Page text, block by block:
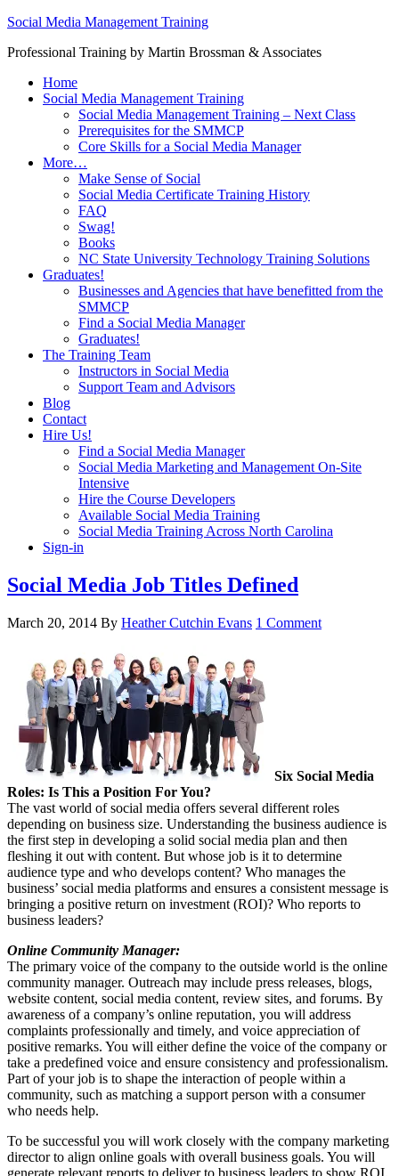
Social Media Management Training
Professional Training by Martin Brossman & Associates
Home
Social Media Management Training
Social Media Management Training – Next Class
Prerequisites for the SMMCP
Core Skills for a Social Media Manager
More…
Make Sense of Social
Social Media Certificate Training History
FAQ
Swag!
Books
NC State University Technology Training Solutions
Graduates!
Businesses and Agencies that have benefitted from the
SMMCP
Find a Social Media Manager
Graduates!
The Training Team
Instructors in Social Media
Support Team and Advisors
Blog
Contact
Hire Us!
Find a Social Media Manager
Social Media Marketing and Management On-Site
Intensive
Hire the Course Developers
Available Social Media Training
Social Media Training Across North Carolina
Sign-in
Social Media Job Titles Defined
March 20, 2014 By Heather Cutchin Evans 1 Comment
Six Social Media
Roles: Is This a Position For You?
The vast world of social media offers several different roles
depending on business size. Understanding the business audience is
the first step in developing a solid social media plan and then
fleshing it out with content. But whose job is it to determine
audience type and who develops content? Who manages the
business’ social media platforms and ensures a consistent message is
bringing a positive return on investment (ROI)? Who reports to
business leaders?
Online Community Manager:
The primary voice of the company to the outside world is the online
community manager. Outreach may include press releases, blogs,
website content, social media content, review sites, and forums. By
awareness of a company’s online reputation, you will address
complaints professionally and timely, and voice appreciation of
positive remarks. You will either define the voice of the company or
take a predefined voice and ensure consistency and professionalism.
Part of your job is to shape the interaction of people within a
community, such as matching a support person with a consumer
who needs help.
To be successful you will work closely with the company marketing
director to align online goals with overall business goals. You will
generate relevant reports to deliver to business leaders to show ROI.